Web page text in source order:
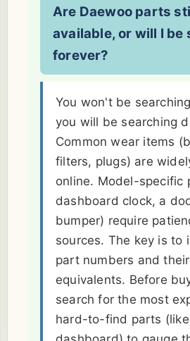
Are Daewoo parts
available, or will I be
forever?
You won't be
you will be searching
Common wear items
filters, plugs) are
online. Model-specific
dashboard clock, a
bumper) require
sources. The key is to
part numbers and
equivalents. Before
search for the most
hard-to-find parts (like